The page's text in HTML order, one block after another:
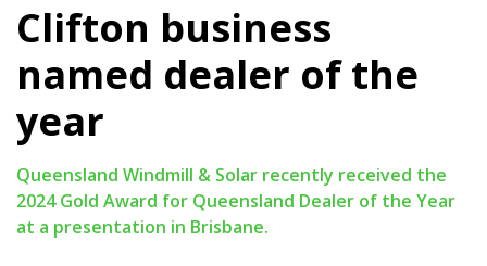
Clifton business
named dealer of the
year
Queensland Windmill & Solar recently received the
2024 Gold Award for Queensland Dealer of the Year
at a presentation in Brisbane.